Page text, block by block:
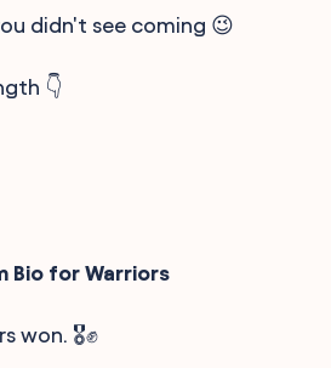
didn't see coming 😉
👇
Bio for Warriors
won. 🎖️✊